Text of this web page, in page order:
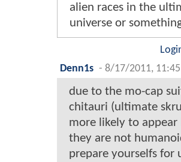
alien races in the
universe or
Denn1s - 8/17/2011, 11:45
due to the mo-cap
chitauri (ultimate
more likely to appear
they are not
prepare yourselfs for